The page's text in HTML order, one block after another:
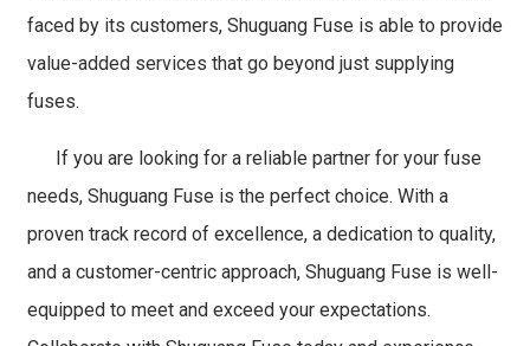
faced by its customers, Shuguang Fuse is able to provide
value-added services that go beyond just supplying
fuses.
If you are looking for a reliable partner for your fuse
needs, Shuguang Fuse is the perfect choice. With a
proven track record of excellence, a dedication to quality,
and a customer-centric approach, Shuguang Fuse is well-
equipped to meet and exceed your expectations.